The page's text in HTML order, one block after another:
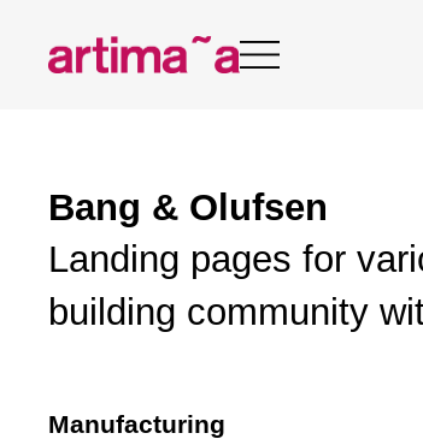
Bang & Olufsen
Landing pages for
building community
Manufacturing